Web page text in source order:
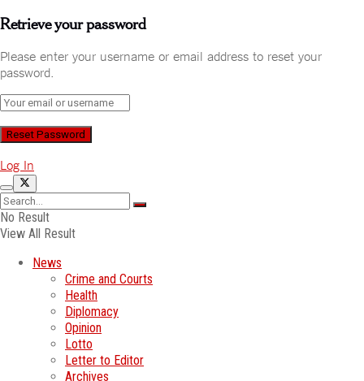
Retrieve your password
Please enter your username or email address to reset your
password.
Log In
No Result
View All Result
News
Crime and Courts
Health
Diplomacy
Opinion
Lotto
Letter to Editor
Archives